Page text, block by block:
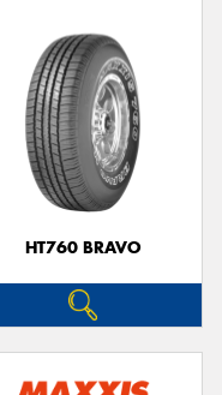
HT760 BRAVO